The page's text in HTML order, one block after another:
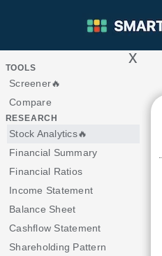
> x
TOOLS
Screener🔥
Compare
RESEARCH
Stock Analytics🔥
Financial Summary
Financial Ratios
Income Statement
Balance Sheet
Cashflow Statement
Shareholding Pattern